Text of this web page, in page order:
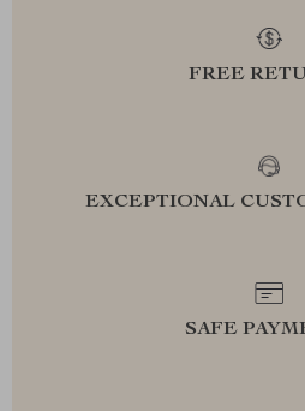
FREE
EXCEPTIONAL
SAFE